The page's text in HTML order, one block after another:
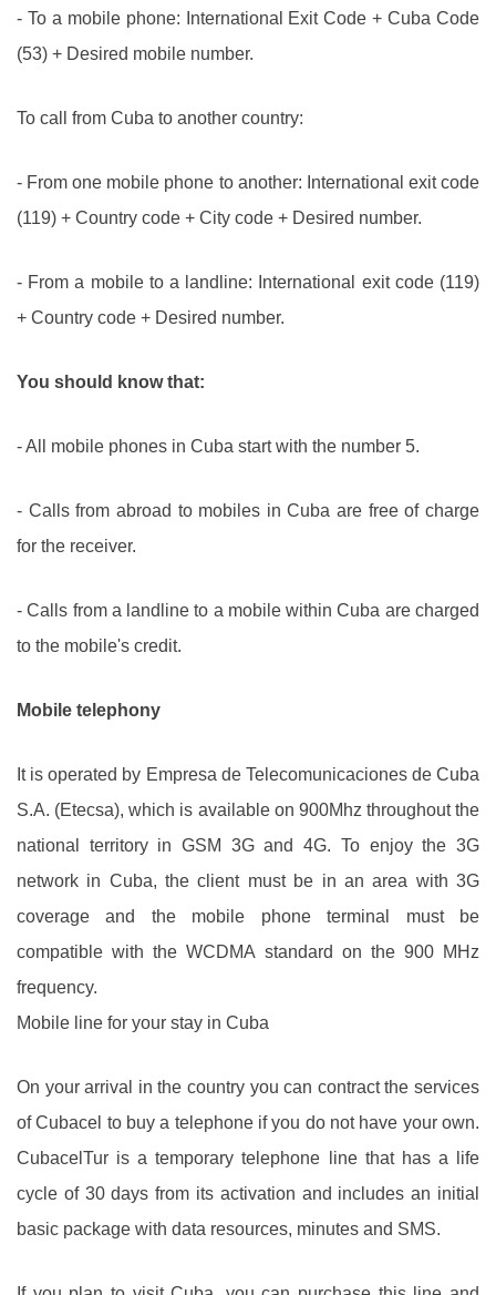
- To a mobile phone: International Exit Code + Cuba Code
(53) + Desired mobile number.
To call from Cuba to another country:
- From one mobile phone to another: International exit code
(119) + Country code + City code + Desired number.
- From a mobile to a landline: International exit code (119)
+ Country code + Desired number.
You should know that:
- All mobile phones in Cuba start with the number 5.
- Calls from abroad to mobiles in Cuba are free of charge
for the receiver.
- Calls from a landline to a mobile within Cuba are charged
to the mobile's credit.
Mobile telephony
It is operated by Empresa de Telecomunicaciones de Cuba
S.A. (Etecsa), which is available on 900Mhz throughout the
national territory in GSM 3G and 4G. To enjoy the 3G
network in Cuba, the client must be in an area with 3G
coverage and the mobile phone terminal must be
compatible with the WCDMA standard on the 900 MHz
frequency.
Mobile line for your stay in Cuba
On your arrival in the country you can contract the services
of Cubacel to buy a telephone if you do not have your own.
CubacelTur is a temporary telephone line that has a life
cycle of 30 days from its activation and includes an initial
basic package with data resources, minutes and SMS.